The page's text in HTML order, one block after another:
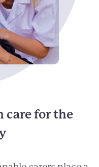
care for the